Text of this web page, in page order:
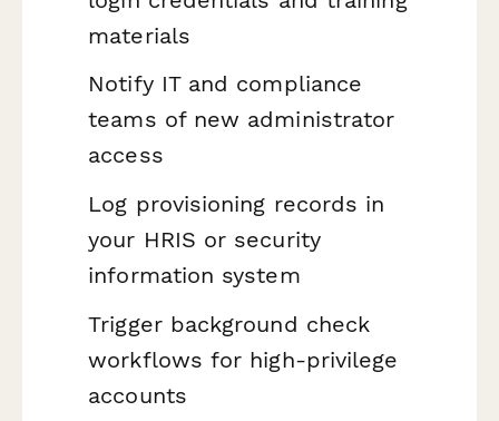
materials
Notify IT and compliance
teams of new administrator
access
Log provisioning records in
your HRIS or security
information system
Trigger background check
workflows for high-privilege
accounts